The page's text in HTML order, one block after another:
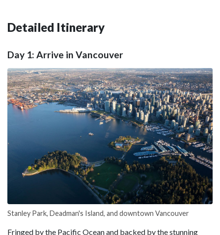
Detailed Itinerary
Day 1: Arrive in Vancouver
Stanley Park, Deadman's Island, and downtown Vancouver
Fringed by the Pacific Ocean and backed by the stunning